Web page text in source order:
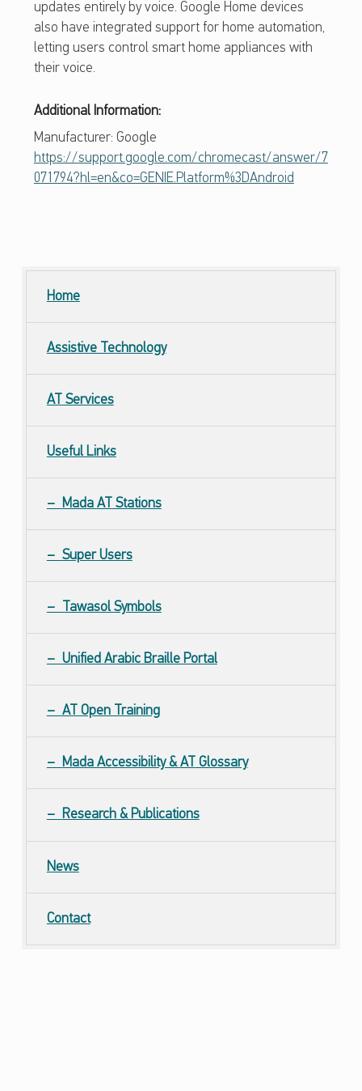
updates entirely by voice. Google Home devices
also have integrated support for home automation,
letting users control smart home appliances with
their voice.
Additional Information:
Manufacturer: Google
https://support.google.com/chromecast/answer/7
071794?hl=en&co=GENIE.Platform%3DAndroid
Home
Assistive Technology
AT Services
Useful Links
Mada AT Stations
Super Users
Tawasol Symbols
Unified Arabic Braille Portal
AT Open Training
Mada Accessibility &AT Glossary
Research & Publications
News
Contact